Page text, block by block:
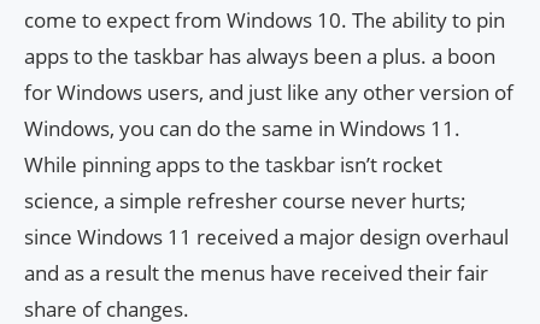
come to expect from Windows 10. The ability to pin
apps to the taskbar has always been a plus. a boon
for Windows users, and just like any other version of
Windows, you can do the same in Windows 11.
While pinning apps to the taskbar isn’t rocket
science, a simple refresher course never hurts;
since Windows 11 received a major design overhaul
and as a result the menus have received their fair
share of changes.